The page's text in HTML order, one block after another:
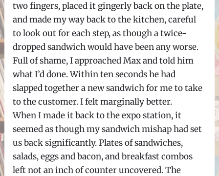
two fingers, placed it gingerly back on the plate,
and made my way back to the kitchen, careful
to look out for each step, as though a twice-
dropped sandwich would have been any worse.
Full of shame, I approached Max and told him
what I’d done. Within ten seconds he had
slapped together a new sandwich for me to take
to the customer. I felt marginally better.
When I made it back to the expo station, it
seemed as though my sandwich mishap had set
us back significantly. Plates of sandwiches,
salads, eggs and bacon, and breakfast combos
left not an inch of counter uncovered. The